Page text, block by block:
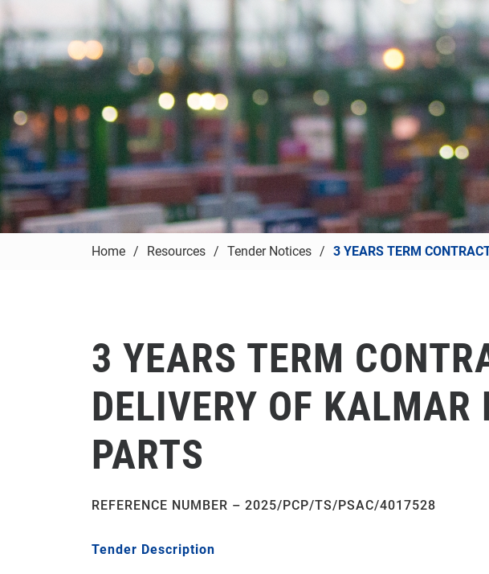
Home Resources Tender Notices 3 YEARS TERM
3 YEARS TERM
DELIVERY OF KALMAR
PARTS
REFERENCE NUMBER – 2025/PCP/TS/PSAC/4017528
Tender Description